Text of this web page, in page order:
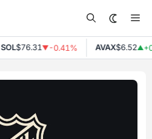
SOL$76.31▼-0.41% AVAX$6.52▲